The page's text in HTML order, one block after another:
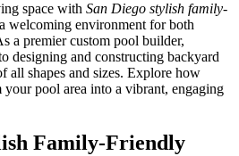
space with San Diego stylish family-
welcoming environment for both
a premier custom pool builder,
designing and constructing backyard
all shapes and sizes. Explore how
your pool area into a vibrant, engaging
Family-Friendly